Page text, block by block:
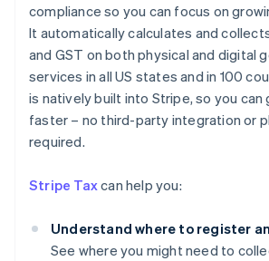
compliance so you can focus on
It automatically calculates and
and GST on both physical and digital
services in all US states and in 100
is natively built into Stripe, so you
faster – no third-party integration or
required.
Stripe Taxcan help you:
Understand where to register
See where you might need to